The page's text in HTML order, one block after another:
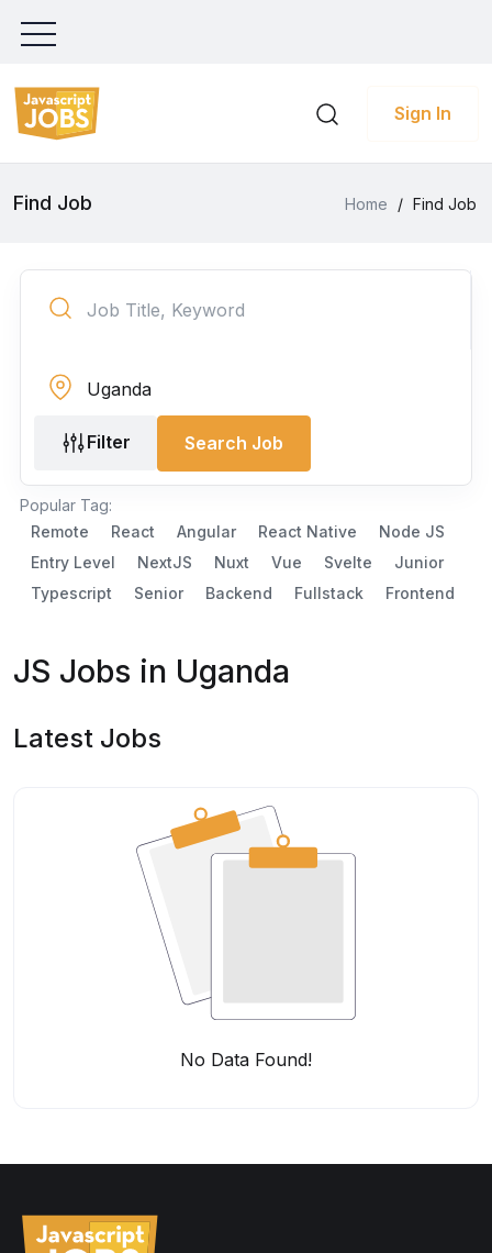
Sign In
Find Job Home / Find Job
Filter Search Job
Popular Tag:
Remote
React Angular React Native
Node JS
Entry Level
NextJS Nuxt Vue Svelte
Junior
Typescript
Senior Backend Fullstack Frontend
JS Jobs in Uganda
Latest Jobs
No Data Found!